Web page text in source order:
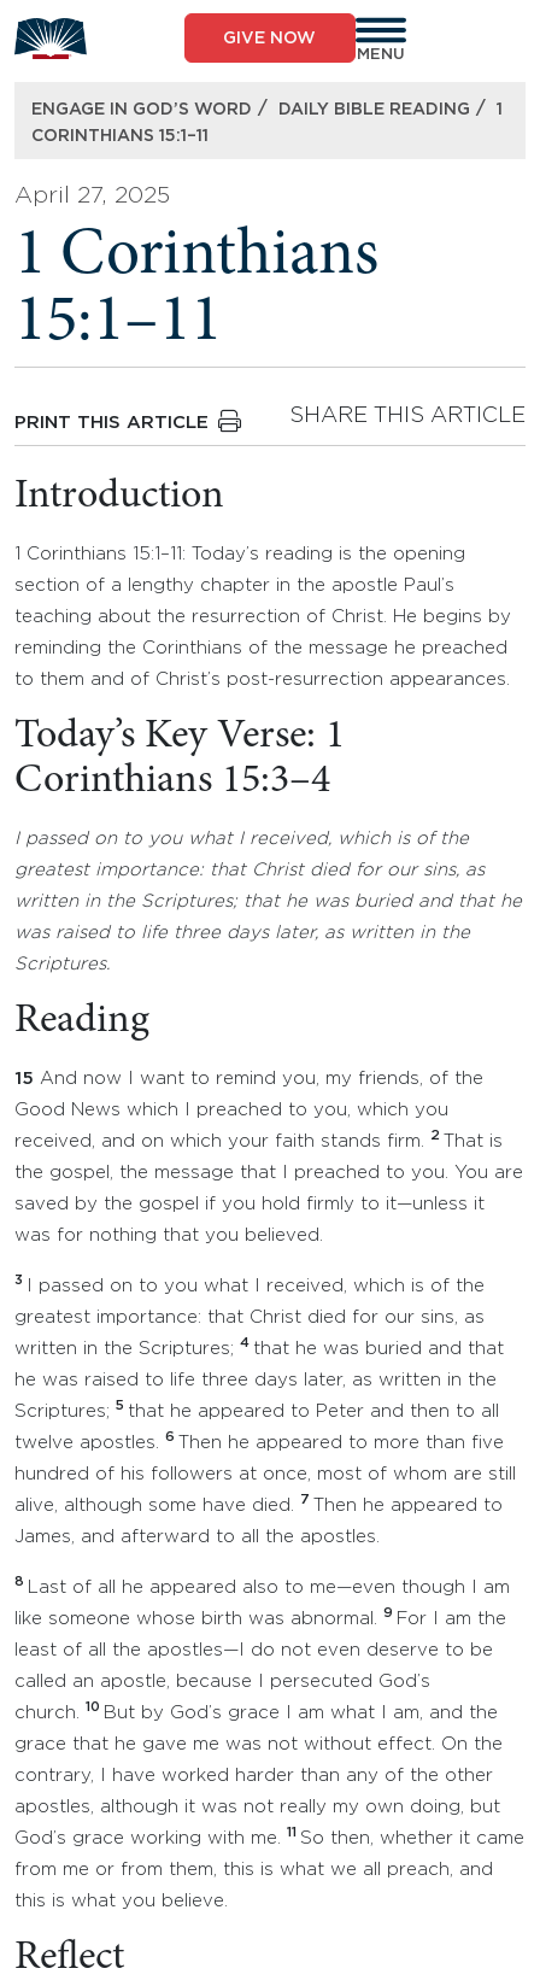
to
content
GIVE NOW
MENU
ENGAGE IN GOD’S WORD / DAILY BIBLE READING /
1
CORINTHIANS 15:1–11
April 27, 2025
1 Corinthians
15:1–11
PRINT THIS ARTICLE SHARE THIS ARTICLE
Introduction
1 Corinthians 15:1–11: Today’s reading is the opening
section of a lengthy chapter in the apostle Paul’s
teaching about the resurrection of Christ. He begins by
reminding the Corinthians of the message he preached
to them and of Christ’s post-resurrection appearances.
Today’s Key Verse: 1
Corinthians 15:3–4
I passed on to you what I received, which is of the
greatest importance: that Christ died for our sins, as
written in the Scriptures; that he was buried and that he
was raised to life three days later, as written in the
Scriptures.
Reading
15 And now I want to remind you, my friends, of the
Good News which I preached to you, which you
received, and on which your faith stands firm.
2
That is
the gospel, the message that I preached to you. You are
saved by the gospel if you hold firmly to it—unless it
was for nothing that you believed.
3
I passed on to you what I received, which is of the
greatest importance: that Christ died for our sins, as
written in the Scriptures; 4 that he was buried and that
he was raised to life three days later, as written in the
Scriptures; 5 that he appeared to Peter and then to all
twelve apostles.
6
Then he appeared to more than five
hundred of his followers at once, most of whom are still
alive, although some have died.
7
Then he appeared to
James, and afterward to all the apostles.
8
Last of all he appeared also to me—even though I am
like someone whose birth was abnormal.
9 For I am the
least of all the apostles—I do not even deserve to be
called an apostle, because I persecuted God’s
church.
10 But by God’s grace I am what I am, and the
grace that he gave me was not without effect. On the
contrary, I have worked harder than any of the other
apostles, although it was not really my own doing, but
God’s grace working with me.
11 So then, whether it came
from me or from them, this is what we all preach, and
this is what you believe.
Reflect